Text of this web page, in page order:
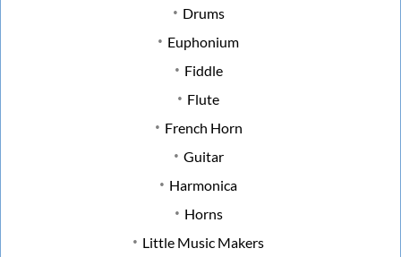
Drums
Euphonium
Fiddle
Flute
French Horn
Guitar
Harmonica
Horns
Little Music Makers